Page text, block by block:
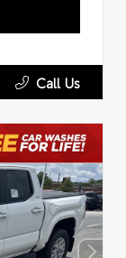
Call Us